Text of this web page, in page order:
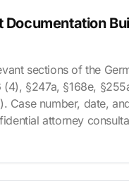
sections of the
§247a, §168e,
Case number, date,
attorney